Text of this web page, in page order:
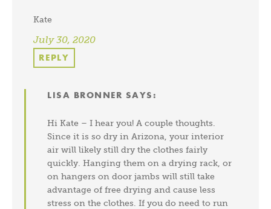
Kate
July 30, 2020
REPLY
LISA BRONNER SAYS:
Hi Kate – I hear you! A couple thoughts.
Since it is so dry in Arizona, your interior
air will likely still dry the clothes fairly
quickly. Hanging them on a drying rack, or
on hangers on door jambs will still take
advantage of free drying and cause less
stress on the clothes. If you do need to run